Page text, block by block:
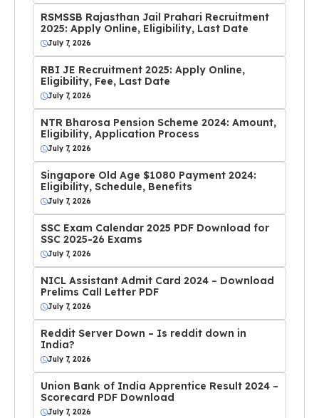
RSMSSB Rajasthan Jail Prahari Recruitment
2025: Apply Online, Eligibility, Last Date
July 7, 2026
RBI JE Recruitment 2025: Apply Online,
Eligibility, Fee, Last Date
July 7, 2026
NTR Bharosa Pension Scheme 2024: Amount,
Eligibility, Application Process
July 7, 2026
Singapore Old Age $1080 Payment 2024:
Eligibility, Schedule, Benefits
July 7, 2026
SSC Exam Calendar 2025 PDF Download for
SSC 2025-26 Exams
July 7, 2026
NICL Assistant Admit Card 2024 – Download
Prelims Call Letter PDF
July 7, 2026
Reddit Server Down – Is reddit down in
India?
July 7, 2026
Union Bank of India Apprentice Result 2024 –
Scorecard PDF Download
July 7, 2026